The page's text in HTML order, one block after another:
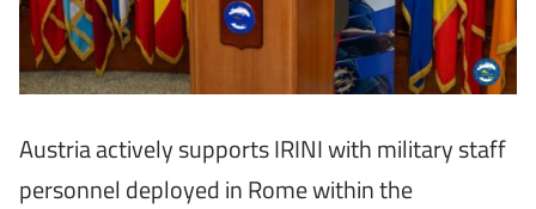
Austria actively supports IRINI with military staff
personnel deployed in Rome within the